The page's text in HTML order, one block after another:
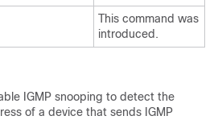
This command was
introduced.
IGMP snooping to detect the
of a device that sends IGMP